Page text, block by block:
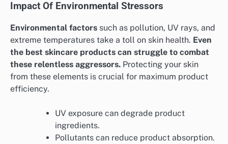
Impact Of Environmental Stressors
Environmental factors such as pollution, UV rays, and
extreme temperatures take a toll on skin health. Even
the best skincare products can struggle to combat
these relentless aggressors. Protecting your skin
from these elements is crucial for maximum product
efficiency.
UV exposure can degrade product
ingredients.
Pollutants can reduce product absorption.